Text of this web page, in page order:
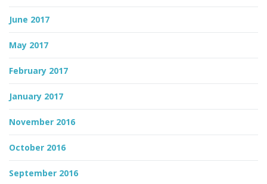
June 2017
May 2017
February 2017
January 2017
November 2016
October 2016
September 2016